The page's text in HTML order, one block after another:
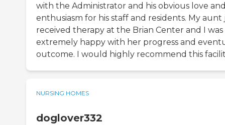
with the Administrator and his obvious love
enthusiasm for his staff and residents. My aunt
received therapy at the Brian Center and I was
extremely happy with her progress and
outcome. I would highly recommend this
NURSING HOMES
doglover332